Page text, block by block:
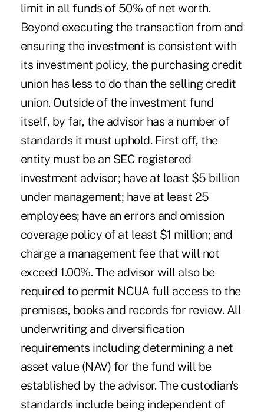
limit in all funds of 50% of net worth.
Beyond executing the transaction from and
ensuring the investment is consistent with
its investment policy, the purchasing credit
union has less to do than the selling credit
union. Outside of the investment fund
itself, by far, the advisor has a number of
standards it must uphold. First off, the
entity must be an SEC registered
investment advisor; have at least $5 billion
under management; have at least 25
employees; have an errors and omission
coverage policy of at least $1 million; and
charge a management fee that will not
exceed 1.00%. The advisor will also be
required to permit NCUA full access to the
premises, books and records for review. All
underwriting and diversification
requirements including determining a net
asset value (NAV) for the fund will be
established by the advisor. The custodian's
standards include being independent of